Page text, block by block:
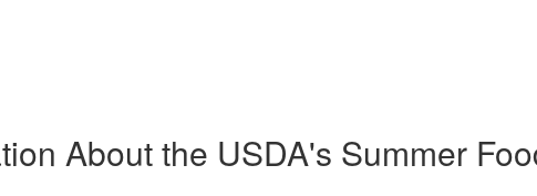
About the USDA's Summer